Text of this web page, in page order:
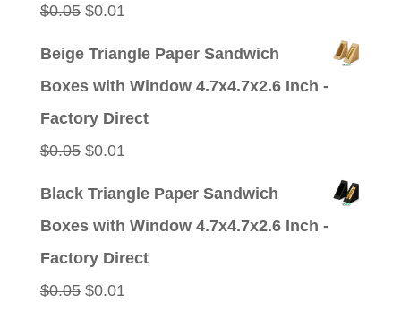
$0.05 Original
$0.01Current
Beige Triangle Paper Sandwich
Boxes with Window 4.7x4.7x2.6 Inch -
Factory Direct
$0.05 Original
$0.01Current
Black Triangle Paper Sandwich
Boxes with Window 4.7x4.7x2.6 Inch -
Factory Direct
$0.05 Original
$0.01Current